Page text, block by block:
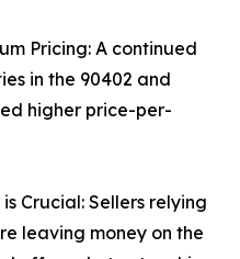
Pricing: A continued
in the 90402 and
higher price-per-
Crucial: Sellers relying
leaving money on the